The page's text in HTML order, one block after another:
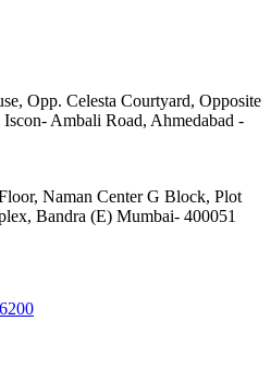
Opp. Celesta Courtyard, Opposite
Ambali Road, Ahmedabad -
Naman Center G Block, Plot
Bandra (E) Mumbai- 400051